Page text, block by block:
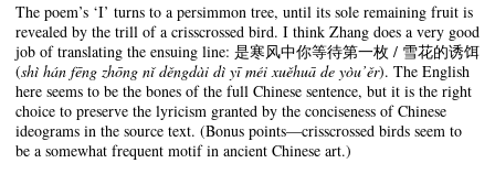
The poem’s ‘I’ turns to a persimmon tree, until its sole remaining fruit is
revealed by the trill of a crisscrossed bird. I think Zhang does a very good
job of translating the ensuing line: 是寒风中你等待第一枚 / 雪花的诱饵
(shì hán fēng zhōng nǐ děngdài dì yī méi xuěhuā de yòu’ěr). The English
here seems to be the bones of the full Chinese sentence, but it is the right
choice to preserve the lyricism granted by the conciseness of Chinese
ideograms in the source text. (Bonus points—crisscrossed birds seem to
be a somewhat frequent motif in ancient Chinese art.)